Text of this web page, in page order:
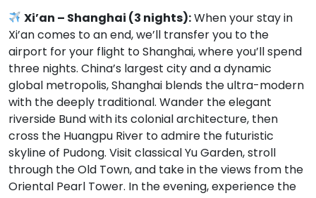
Xi’an – Shanghai (3 nights):When your stay in
Xi’an comes to an end, we’ll transfer you to the
airport for your flight to Shanghai, where you’ll spend
three nights. China’s largest city and a dynamic
global metropolis, Shanghai blends the ultra-modern
with the deeply traditional. Wander the elegant
riverside Bund with its colonial architecture, then
cross the Huangpu River to admire the futuristic
skyline of Pudong. Visit classical Yu Garden, stroll
through the Old Town, and take in the views from the
Oriental Pearl Tower. In the evening, experience the